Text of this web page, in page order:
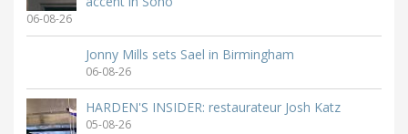
06-08-26
Jonny Mills sets Sael in Birmingham
06-08-26
HARDEN'S INSIDER: restaurateur Josh Katz
05-08-26